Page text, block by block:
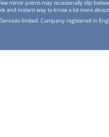
minor points may occasionally slip
and instant way to know a lot more
limited. Company registered in